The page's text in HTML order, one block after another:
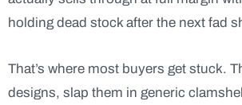
holding dead stock after the next fad
That’s where most buyers get stuck.
designs, slap them in generic